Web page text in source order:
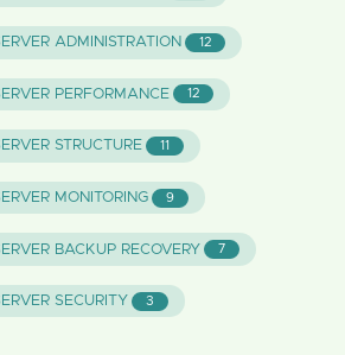
ADMINISTRATION 12
PERFORMANCE 12
STRUCTURE 11
MONITORING 9
BACKUP RECOVERY 7
SECURITY 3